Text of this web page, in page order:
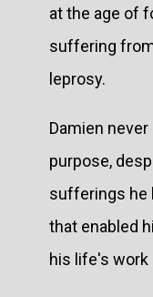
at the age of
suffering
leprosy.
Damien
purpose,
sufferings he
that enabled
his life's work